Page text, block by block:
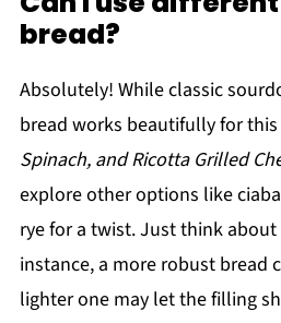
bread?
Absolutely! While classic
bread works beautifully for this
Spinach, and Ricotta Grilled
explore other options like
rye for a twist. Just think
instance, a more robust bread
lighter one may let the filling